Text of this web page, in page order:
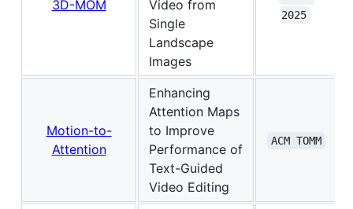
3D-MOM
Video from
Single
Landscape
Images
2025
Motion-to-
Attention
Enhancing
Attention Maps
to Improve
Performance of
Text-Guided
Video Editing
ACM TOMM